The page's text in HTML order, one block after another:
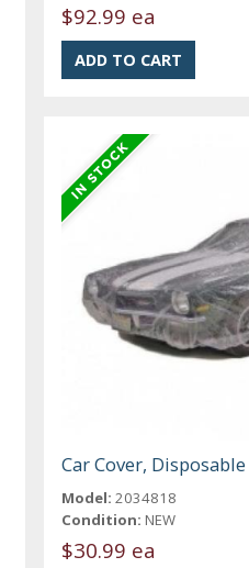
$92.99 ea
Car Cover,
Model: 2034818
Condition: NEW
$30.99 ea